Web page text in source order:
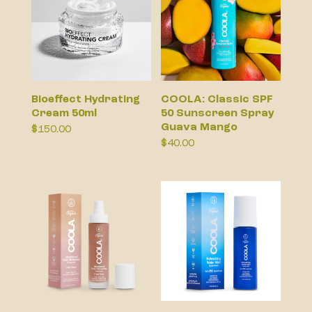
Bioeffect Hydrating
Cream 50ml
$150.00
COOLA: Classic SPF
50 Sunscreen Spray
Guava Mango
$40.00